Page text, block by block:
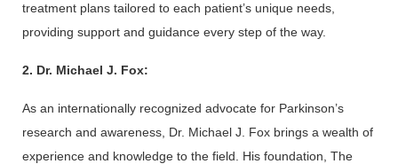
treatment plans tailored to each patient’s unique needs,
providing support and guidance every step of the way.
2. Dr. Michael J. Fox:
As an internationally recognized advocate for Parkinson’s
research and awareness, Dr. Michael J. Fox brings a wealth of
experience and knowledge to the field. His foundation, The